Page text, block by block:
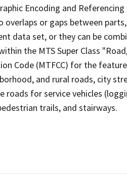
Encoding and Referencing
or gaps between
data set, or they can be
the MTS Super Class
Code (MTFCC) for the
and rural roads, city
roads for service vehicles
trails, and stairways.